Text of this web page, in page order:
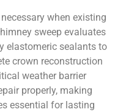
when existing
sweep evaluates
elastomeric sealants to
crown reconstruction
weather barrier
properly, making
essential for lasting